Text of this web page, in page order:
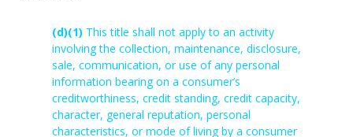
(d)(1) This title shall not apply to an activity
involving the collection, maintenance, disclosure,
sale, communication, or use of any personal
information bearing on a consumer’s
creditworthiness, credit standing, credit capacity,
character, general reputation, personal
characteristics, or mode of living by a consumer